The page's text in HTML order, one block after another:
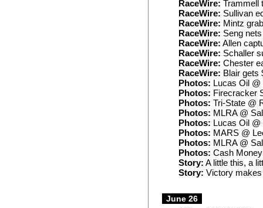
RaceWire: Trammell
RaceWire: Sullivan
RaceWire: Mintz
RaceWire: Seng
RaceWire: Allen
RaceWire: Schaller
RaceWire: Chester
RaceWire: Blair gets
Photos: Lucas Oil @
Photos: Firecracker
Photos: Tri-State @
Photos: MLRA @
Photos: Lucas Oil @
Photos: MARS @
Photos: MLRA @
Photos: Cash
Story: A little this, a
Story: Victory makes
June 26